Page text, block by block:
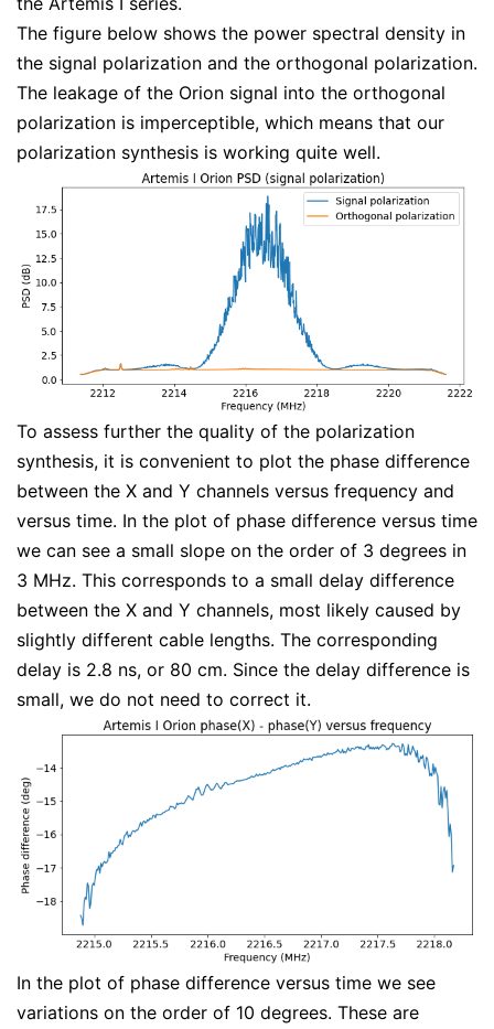
The figure below shows the power spectral density in
the signal polarization and the orthogonal polarization.
The leakage of the Orion signal into the orthogonal
polarization is imperceptible, which means that our
polarization synthesis is working quite well.
To assess further the quality of the polarization
synthesis, it is convenient to plot the phase difference
between the X and Y channels versus frequency and
versus time. In the plot of phase difference versus time
we can see a small slope on the order of 3 degrees in
3 MHz. This corresponds to a small delay difference
between the X and Y channels, most likely caused by
slightly different cable lengths. The corresponding
delay is 2.8 ns, or 80 cm. Since the delay difference is
small, we do not need to correct it.
In the plot of phase difference versus time we see
variations on the order of 10 degrees. These are